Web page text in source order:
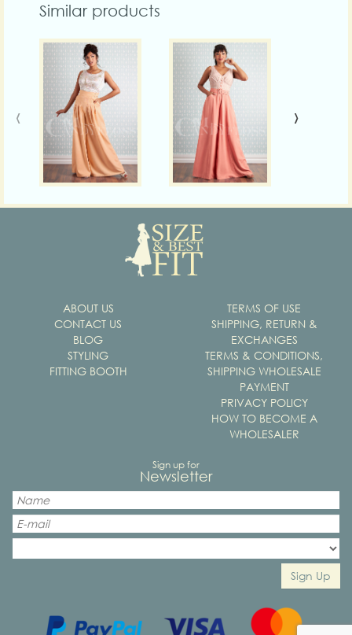
Similar products
‹ ›
ABOUT US
CONTACT US
BLOG
STYLING
FITTING BOOTH
TERMS OF USE
SHIPPING, RETURN &
EXCHANGES
TERMS & CONDITIONS,
SHIPPING WHOLESALE
PAYMENT
PRIVACY POLICY
HOW TO BECOME A
WHOLESALER
Sign up for
Newsletter